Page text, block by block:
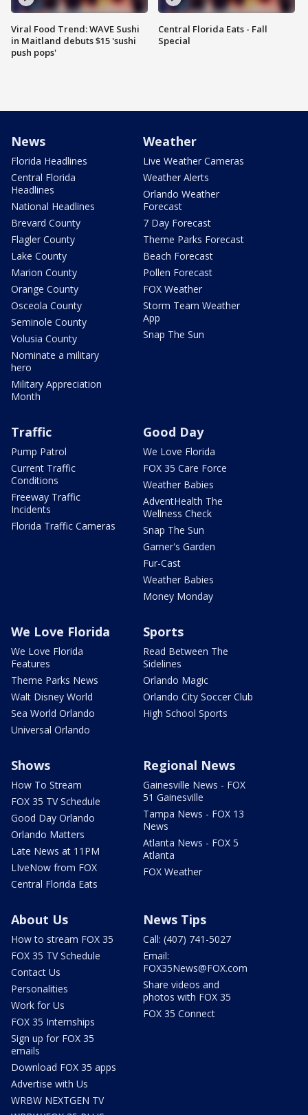
Viral Food Trend: WAVE Sushi
in Maitland debuts $15 'sushi
push pops'
Central Florida Eats - Fall
Special
News
Florida Headlines
Central Florida
Headlines
National Headlines
Brevard County
Flagler County
Lake County
Marion County
Orange County
Osceola County
Seminole County
Volusia County
Nominate a military
hero
Military Appreciation
Month
Weather
Live Weather Cameras
Weather Alerts
Orlando Weather
Forecast
7 Day Forecast
Theme Parks Forecast
Beach Forecast
Pollen Forecast
FOX Weather
Storm Team Weather
App
Snap The Sun
Traffic
Pump Patrol
Current Traffic
Conditions
Freeway Traffic
Incidents
Florida Traffic Cameras
Good Day
We Love Florida
FOX 35 Care Force
Weather Babies
AdventHealth The
Wellness Check
Snap The Sun
Garner's Garden
Fur-Cast
Weather Babies
Money Monday
We Love Florida
We Love Florida
Features
Theme Parks News
Walt Disney World
Sea World Orlando
Universal Orlando
Sports
Read Between The
Sidelines
Orlando Magic
Orlando City Soccer Club
High School Sports
Shows
How To Stream
FOX 35 TV Schedule
Good Day Orlando
Orlando Matters
Late News at 11PM
LIveNow from FOX
Central Florida Eats
Regional News
Gainesville News - FOX
51 Gainesville
Tampa News - FOX 13
News
Atlanta News - FOX 5
Atlanta
FOX Weather
About Us
How to stream FOX 35
FOX 35 TV Schedule
Contact Us
Personalities
Work for Us
FOX 35 Internships
Sign up for FOX 35
emails
Download FOX 35 apps
Advertise with Us
WRBW NEXTGEN TV
News Tips
Call: (407) 741-5027
Email:
FOX35News@FOX.com
Share videos and
photos with FOX 35
FOX 35 Connect